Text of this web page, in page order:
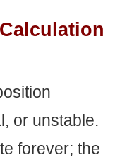
or unstable.
forever; the